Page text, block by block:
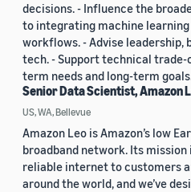
decisions. - Influence the
to integrating machine
workflows. - Advise leadership,
tech. - Support technical
term needs and long-term
Senior Data Scientist, Amazon
US, WA, Bellevue
Amazon Leo is Amazon’s low
broadband network. Its
reliable internet to customers
around the world, and we’ve